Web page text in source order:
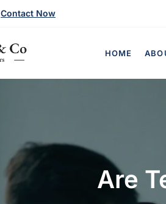
Contact Now
HOME
Are